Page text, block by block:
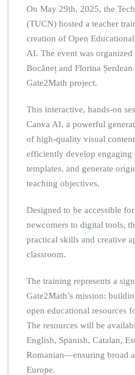
On May 29th, 2025, the
(TUCN) hosted a teacher
creation of Open
AI. The event was
Bocăneț and Florina
Gate2Math project.
This interactive, hands-on
Canva AI, a powerful
of high-quality visual
efficiently develop engaging
templates, and generate
teaching objectives.
Designed to be accessible
newcomers to digital tools,
practical skills and creative
classroom.
The training represents a
Gate2Math’s mission:
open educational resources
The resources will be
English, Spanish, Catalan,
Romanian—ensuring broad
Europe.